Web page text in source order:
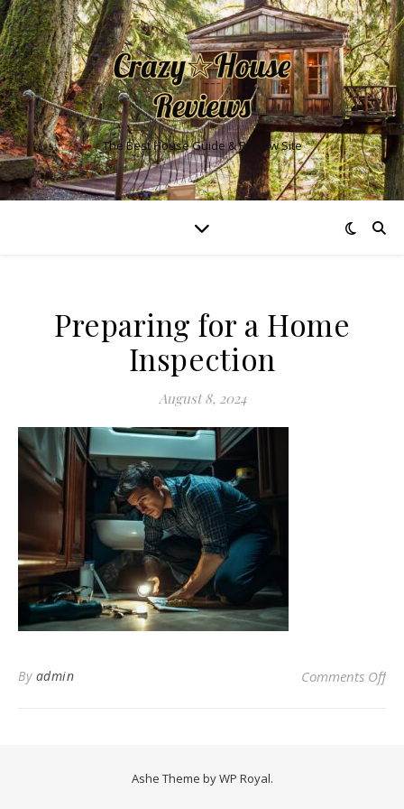
The Best House Guide & Review Site
Preparing for a Home
Inspection
August 8, 2024
By admin Comments Offon
Ashe Theme byWP Royal.